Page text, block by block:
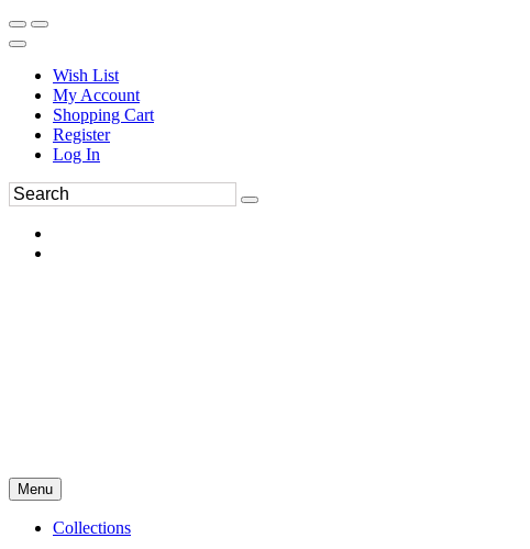
Wish List
My Account
Shopping Cart
Register
Log In
Menu
Collections